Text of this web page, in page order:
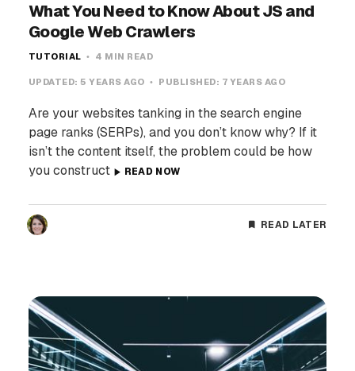
What You Need to Know About JS and
Google Web Crawlers
TUTORIAL 4 MIN READ
UPDATED: 5 YEARS AGO PUBLISHED: 7 YEARS AGO
Are your websites tanking in the search engine
page ranks (SERPs), and you don’t know why? If it
isn’t the content itself, the problem could be how
you construct
READ NOW
READ LATER